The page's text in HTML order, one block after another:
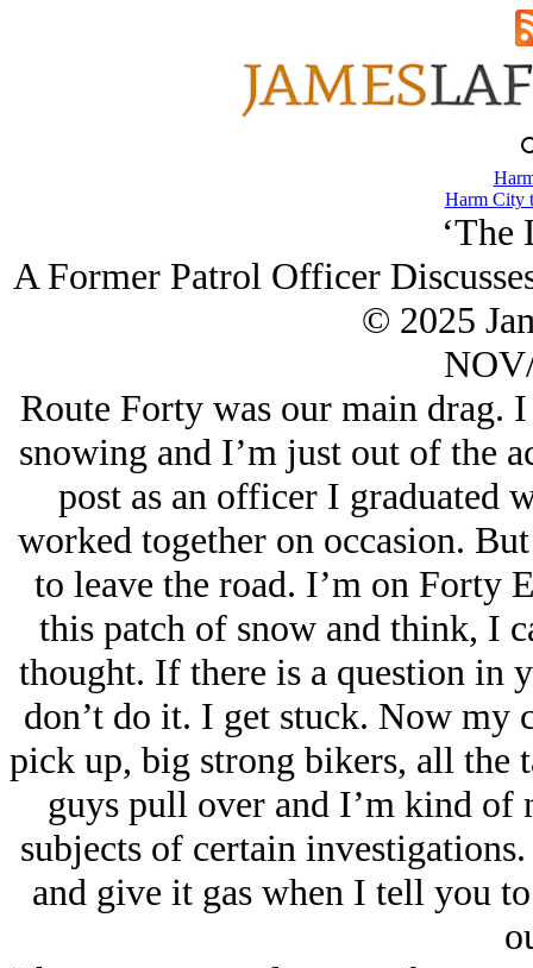
Harm City
‘The
A Former Patrol Officer
© 2025
Route Forty was our main drag.
snowing and I’m just out of the
post as an officer I graduated
worked together on occasion.
to leave the road. I’m on Forty
this patch of snow and think, I
thought. If there is a question in
don’t do it. I get stuck. Now my
pick up, big strong bikers, all the
guys pull over and I’m kind of
subjects of certain
and give it gas when I tell you